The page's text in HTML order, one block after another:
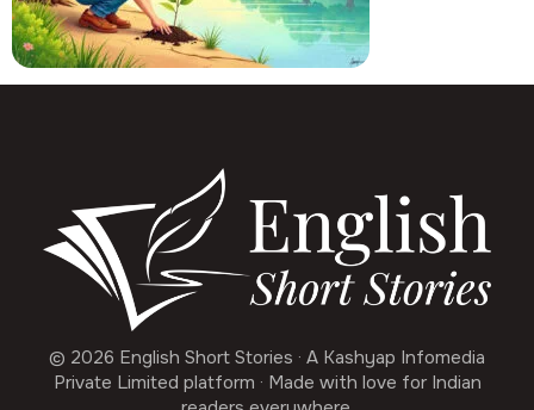
© 2026 English Short Stories · A Kashyap Infomedia
Private Limited platform · Made with love for Indian